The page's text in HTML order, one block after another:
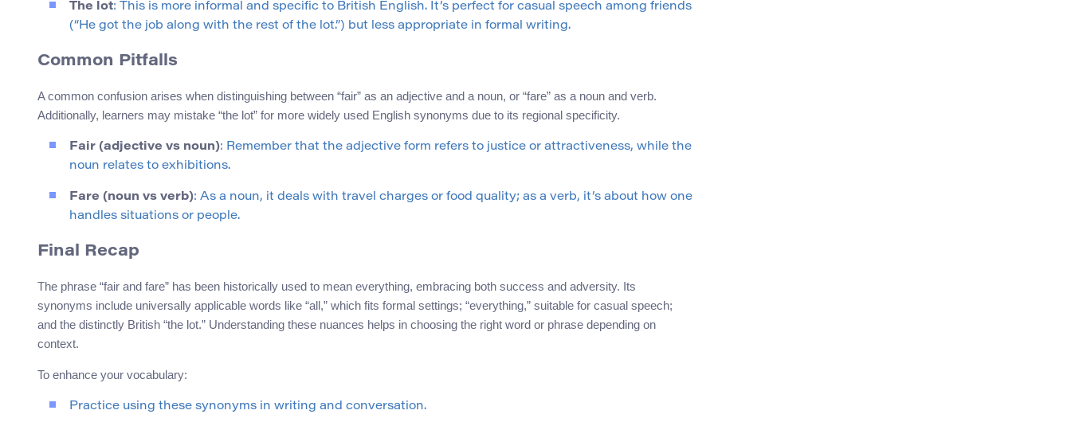
The lot: This is more informal and specific to British English. It’s perfect for casual speech among friends
(“He got the job along with the rest of the lot.”) but less appropriate in formal writing.
Common Pitfalls
A common confusion arises when distinguishing between “fair” as an adjective and a noun, or “fare” as a noun and verb.
Additionally, learners may mistake “the lot” for more widely used English synonyms due to its regional specificity.
Fair (adjective vs noun): Remember that the adjective form refers to justice or attractiveness, while the
noun relates to exhibitions.
Fare (noun vs verb): As a noun, it deals with travel charges or food quality; as a verb, it’s about how one
handles situations or people.
Final Recap
The phrase “fair and fare” has been historically used to mean everything, embracing both success and adversity. Its
synonyms include universally applicable words like “all,” which fits formal settings; “everything,” suitable for casual speech;
and the distinctly British “the lot.” Understanding these nuances helps in choosing the right word or phrase depending on
context.
To enhance your vocabulary:
Practice using these synonyms in writing and conversation.